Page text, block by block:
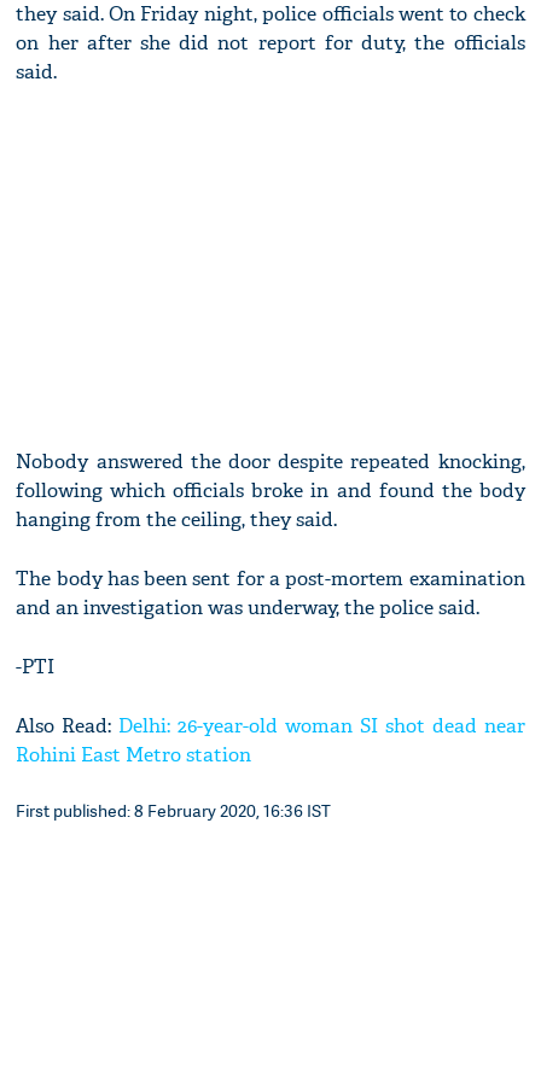
they said. On Friday night, police officials went to check
on her after she did not report for duty, the officials
said.
Nobody answered the door despite repeated knocking,
following which officials broke in and found the body
hanging from the ceiling, they said.
The body has been sent for a post-mortem examination
and an investigation was underway, the police said.
-PTI
Also Read: Delhi: 26-year-old woman SI shot dead near
Rohini East Metro station
First published: 8 February 2020, 16:36 IST